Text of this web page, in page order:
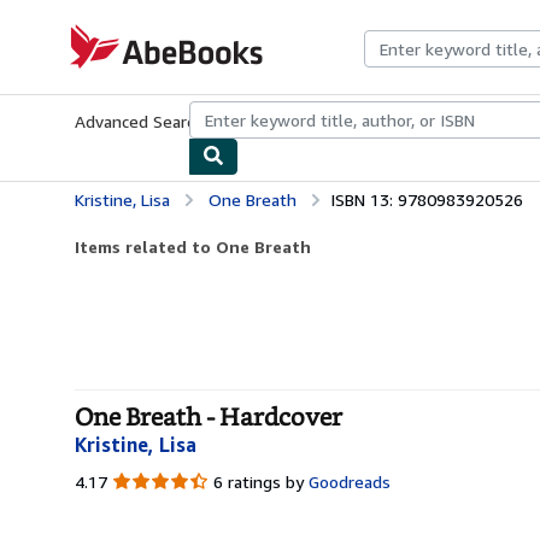
AbeBooks.com
Advanced Search Browse CollectionsRare BooksArt &
Kristine, Lisa One Breath ISBN 13: 9780983920526
Items related to One Breath
One Breath - Hardcover
Kristine, Lisa
4.17 4.17
6 ratings by Goodreads